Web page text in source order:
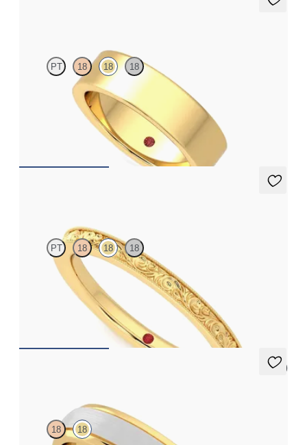
PT 18 18 18
Flat court 5.5mm plain wedding band in 18ct yellow gold,
standard weight
PT 18 18 18
Textured organic wedding band in 18ct yellow gold, premium
5 (1)
18 18